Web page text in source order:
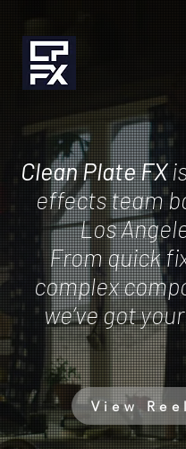
Clean Plate FX
effects team
Los
From quick
complex
we’ve got
View Reel